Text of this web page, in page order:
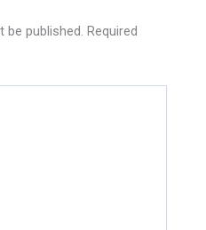
be published. Required